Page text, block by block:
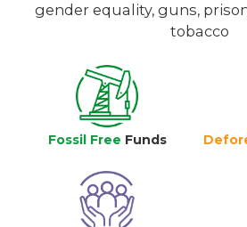
gender equality, guns,
tobacco
Fossil Free Funds